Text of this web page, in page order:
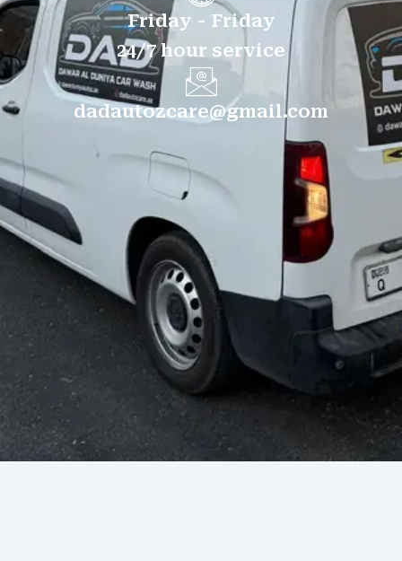
Friday - Friday
24/7 hour service
dadautozcare@gmail.com